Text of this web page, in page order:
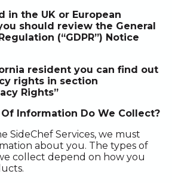
in the UK or European
should review the General
(“GDPR”) Notice
resident you can find out
rights in section
Rights”
Information Do We Collect?
SideChef Services, we must
about you. The types of
collect depend on how you